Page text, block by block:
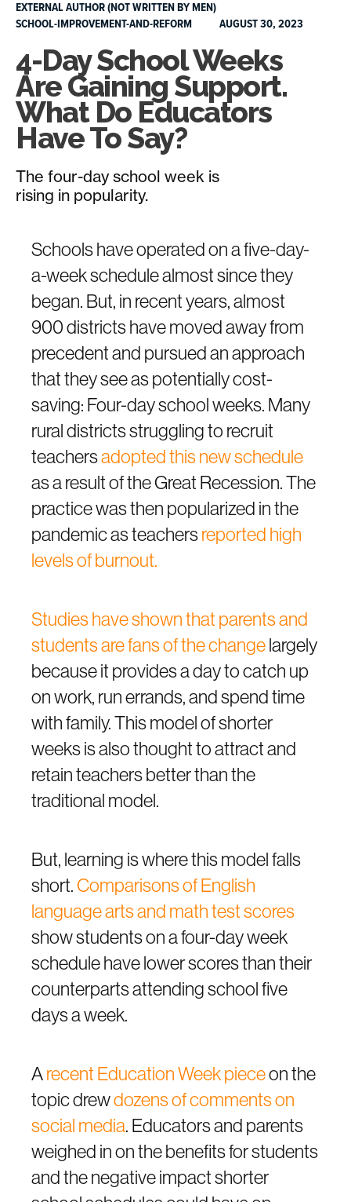
EXTERNAL AUTHOR (NOT WRITTEN BY MEN)
SCHOOL-IMPROVEMENT-AND-REFORM
AUGUST 30, 2023
4-Day School Weeks
Are Gaining Support.
What Do Educators
Have To Say?
The four-day school week is
rising in popularity.
Schools have operated on a five-day-
a-week schedule almost since they
began. But, in recent years, almost
900 districts have moved away from
precedent and pursued an approach
that they see as potentially cost-
saving: Four-day school weeks. Many
rural districts struggling to recruit
teachersadopted this new schedule
as a result of the Great Recession. The
practice was then popularized in the
pandemic as teachersreported high
levels of burnout.
Studies have shown that parents and
students are fans of the changelargely
because it provides a day to catch up
on work, run errands, and spend time
with family. This model of shorter
weeks is also thought to attract and
retain teachers better than the
traditional model.
But, learning is where this model falls
short.Comparisons of English
language arts and math test scores
show students on a four-day week
schedule have lower scores than their
counterparts attending school five
days a week.
Arecent Education Week pieceon the
topic drewdozens of comments on
social media. Educators and parents
weighed in on the benefits for students
and the negative impact shorter